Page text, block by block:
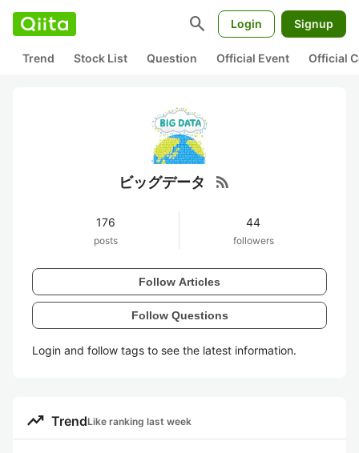
search Login Signup
Trend Stock List Question Official Event Official
ビッグデータ rss_feed
176
posts
44
followers
Follow Articles
Follow Questions
Login and follow tags to see the latest information.
trending_up TrendLike ranking last week